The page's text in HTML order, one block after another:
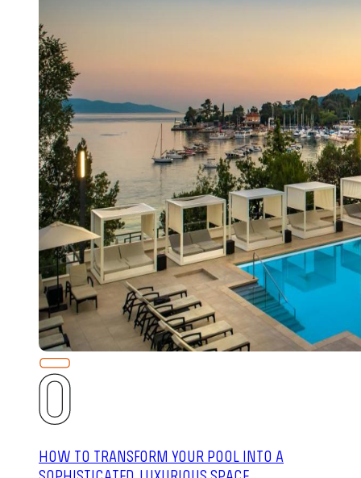
HOW TO TRANSFORM YOUR POOL INTO A